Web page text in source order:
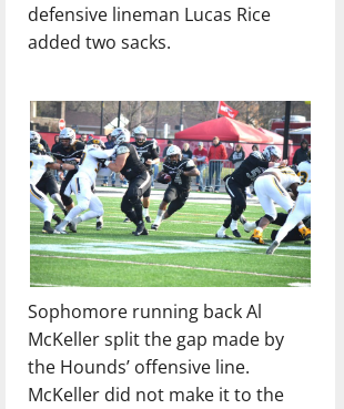
defensive lineman Lucas Rice
added two sacks.
Sophomore running back Al
McKeller split the gap made by
the Hounds’ offensive line.
McKeller did not make it to the